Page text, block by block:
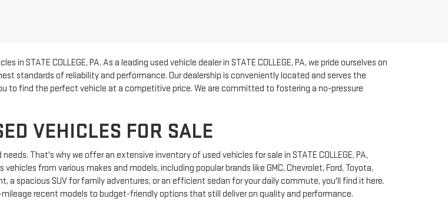
STATE COLLEGE, PA. As a leading used vehicle dealer in STATE COLLEGE, PA, we pride ourselves on
standards of reliability and performance. Our dealership is conveniently located and serves the
to find the perfect vehicle at a competitive price. We are committed to fostering a no-pressure
VEHICLES FOR SALE
That's why we offer an extensive inventory of used vehicles for sale in STATE COLLEGE, PA,
from various makes and models, including popular brands like GMC, Chevrolet, Ford, Toyota,
a spacious SUV for family adventures, or an efficient sedan for your daily commute, you'll find it here.
recent models to budget-friendly options that still deliver on quality and performance.